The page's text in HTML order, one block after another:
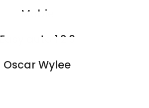
Mobie
Easy auto 1 2 3
Oscar Wylee